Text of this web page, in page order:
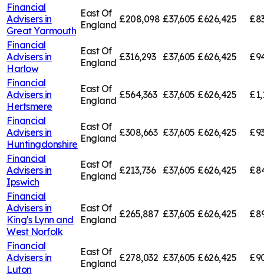
Financial
Advisers in
Great Yarmouth
East Of
England £208,098 £37,605 £626,425
Financial
Advisers in
Harlow
East Of
England £316,293 £37,605 £626,425
Financial
Advisers in
Hertsmere
East Of
England £564,363 £37,605 £626,425
Financial
Advisers in
Huntingdonshire
East Of
England £308,663 £37,605 £626,425
Financial
Advisers in
Ipswich
East Of
England £213,736 £37,605 £626,425
Financial
Advisers in
King's Lynn and
West Norfolk
East Of
England £265,887 £37,605 £626,425
Financial
Advisers in
Luton
East Of
England £278,032 £37,605 £626,425